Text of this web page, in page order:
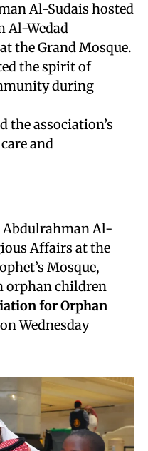
Al-Sudais hosted
Al-Wedad
the Grand Mosque.
the spirit of
during
the association’s
and
Abdulrahman Al-
Affairs at the
Mosque,
orphan children
for Orphan
Wednesday